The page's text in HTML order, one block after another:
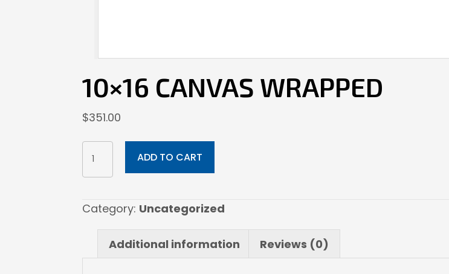
10×16 CANVAS WRAPPED
$351.00
10x16
Canvas
Wrapped
ADD TO CART
Category: Uncategorized
Additional information Reviews (0)